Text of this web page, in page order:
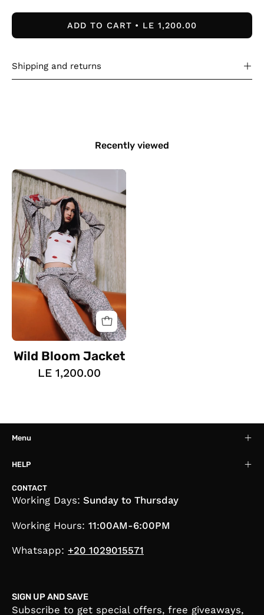
ADD TO CART LE 1,200.00
Shipping and returns
Recently viewed
Bloom
Jacket
Wild Bloom Jacket
LE 1,200.00
Menu
HELP
CONTACT
Working Days: Sunday to Thursday
Working Hours: 11:00AM-6:00PM
Whatsapp: +20 1029015571
SIGN UP AND SAVE
Subscribe to get special offers, free giveaways,